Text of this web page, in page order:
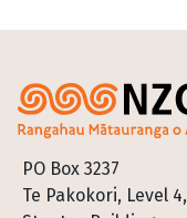
PO Box 3237
Te Pakokori, Level 4,